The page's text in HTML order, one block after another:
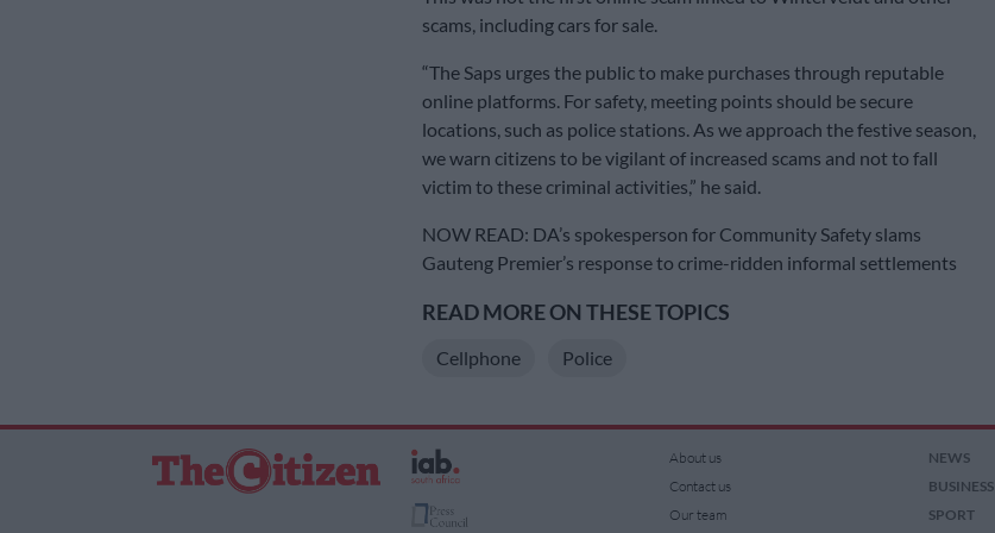
scams, including cars for sale.
“The Saps urges the public to make purchases through reputable
online platforms. For safety, meeting points should be secure
locations, such as police stations. As we approach the festive season,
we warn citizens to be vigilant of increased scams and not to fall
victim to these criminal activities,” he said.
NOW READ: DA’s spokesperson for Community Safety slams
Gauteng Premier’s response to crime-ridden informal settlements
READ MORE ON THESE TOPICS
Cellphone Police
About us
Contact us
Our team
NEWS
BUSINESS
SPORT